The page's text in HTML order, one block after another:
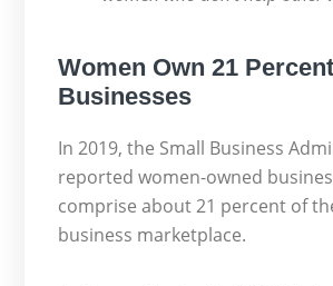
Women Own 21
Businesses
In 2019, the Small Business
reported women-owned
comprise about 21 percent of
business marketplace.